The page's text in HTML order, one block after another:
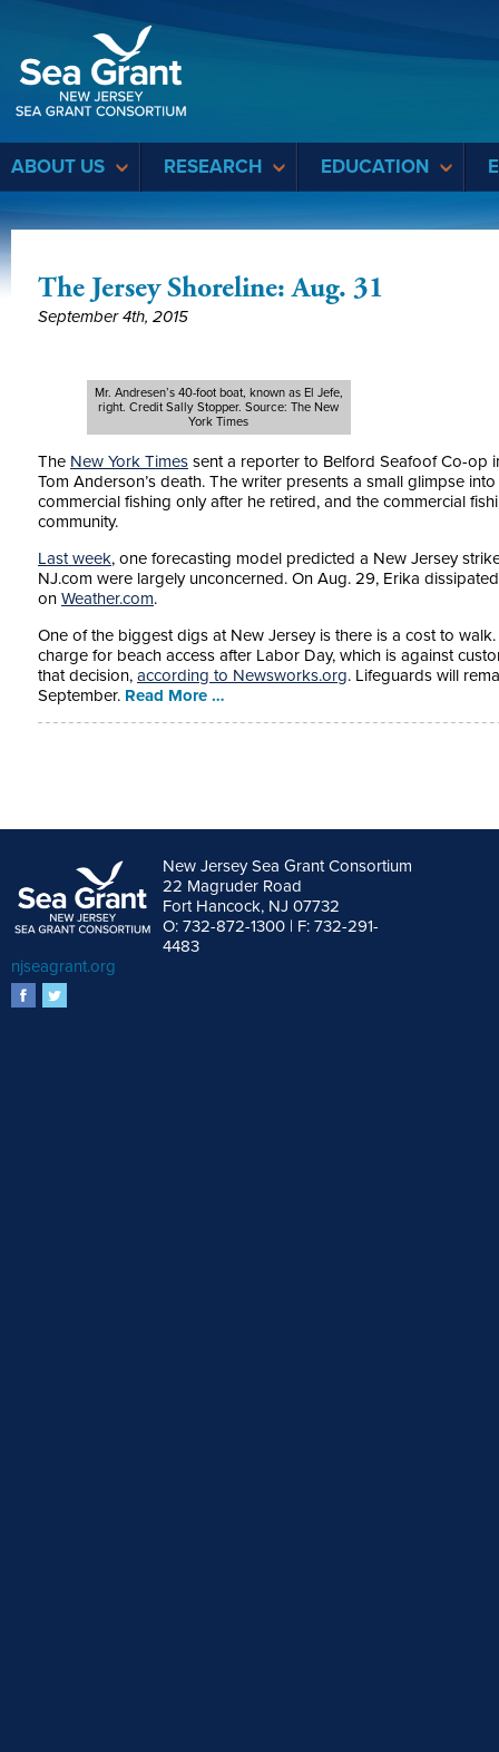
ABOUT US RESEARCH EDUCATION
The Jersey Shoreline: Aug. 31
September 4th, 2015
Mr. Andresen’s 40-foot boat, known as El Jefe,
right. Credit Sally Stopper. Source: The New
York Times
The New York Times sent a reporter to Belford Seafoof Co-op
Tom Anderson’s death. The writer presents a small glimpse
commercial fishing only after he retired, and the commercial
community.
Last week, one forecasting model predicted a New Jersey
NJ.com were largely unconcerned. On Aug. 29, Erika
on Weather.com.
One of the biggest digs at New Jersey is there is a cost to
charge for beach access after Labor Day, which is against
that decision, according to Newsworks.org. Lifeguards will
September. Read More …
New Jersey Sea Grant Consortium
22 Magruder Road
Fort Hancock, NJ 07732
O: 732-872-1300 | F: 732-291-
4483
njseagrant.org
facebook